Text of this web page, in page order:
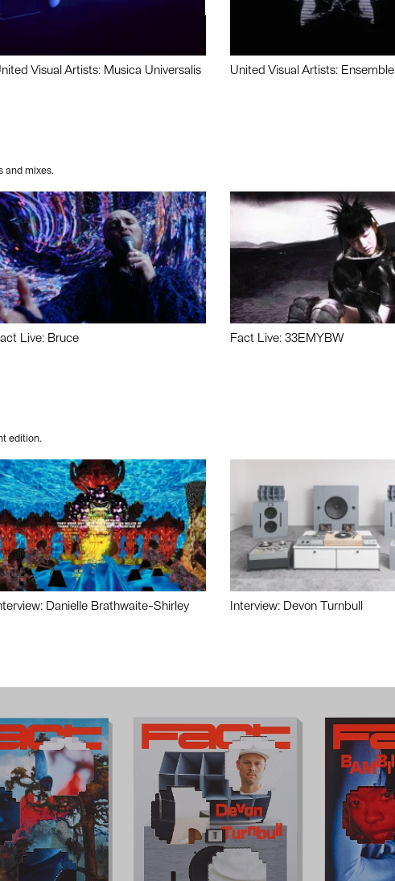
Visual Artists: Musica Universalis United Visual Artists: Ensemble
and mixes.
Live: Bruce Fact Live: 33EMYBW
edition.
Danielle Brathwaite-Shirley Interview: Devon Turnbull